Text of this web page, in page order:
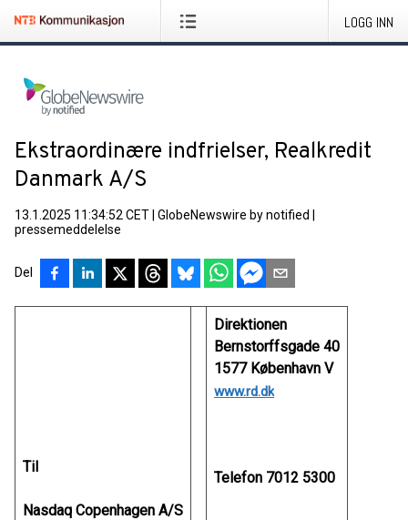
LOGG INN
Ekstraordinære indfrielser, Realkredit
Danmark A/S
13.1.2025 11:34:52 CET GlobeNewswire by notified
pressemeddelelse
Del
Til
Nasdaq Copenhagen A/S
Direktionen
Bernstorffsgade 40
1577 København V
www.rd.dk
Telefon 7012 5300